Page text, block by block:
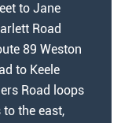
to Jane
Road
89 Weston
to Keele
Road loops
the east,